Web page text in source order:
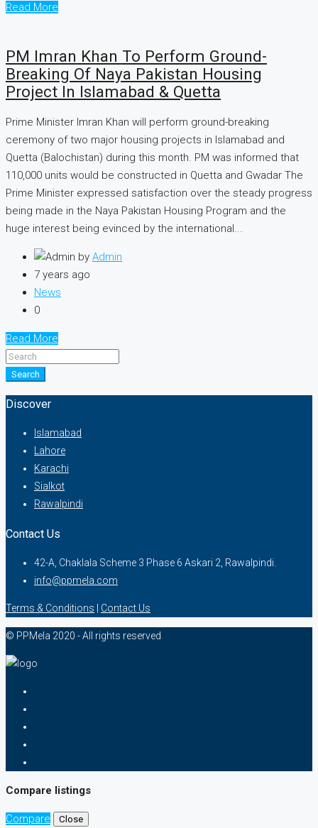
Read More
PM Imran Khan To Perform Ground-
Breaking Of Naya Pakistan Housing
Project In Islamabad & Quetta
Prime Minister Imran Khan will perform ground-breaking
ceremony of two major housing projects in Islamabad and
Quetta (Balochistan) during this month. PM was informed that
110,000 units would be constructed in Quetta and Gwadar The
Prime Minister expressed satisfaction over the steady progress
being made in the Naya Pakistan Housing Program and the
huge interest being evinced by the international...
by Admin
7 years ago
News
0
Read More
Search
Discover
Islamabad
Lahore
Karachi
Sialkot
Rawalpindi
Contact Us
42-A, Chaklala Scheme 3 Phase 6 Askari 2, Rawalpindi.
info@ppmela.com
Terms & Conditions Contact Us
© PPMela 2020 - All rights reserved
Compare listings
Compare Close